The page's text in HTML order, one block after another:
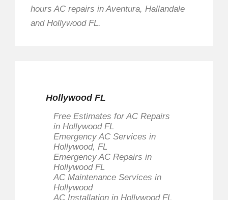
hours AC repairs in Aventura, Hallandale
and Hollywood FL.
Hollywood FL
Free Estimates for AC Repairs
in Hollywood FL
Emergency AC Services in
Hollywood, FL
Emergency AC Repairs in
Hollywood FL
AC Maintenance Services in
Hollywood
AC Installation in Hollywood FL